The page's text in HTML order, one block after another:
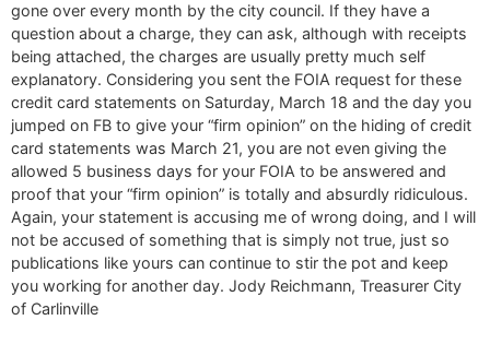
gone over every month by the city council. If they have a
question about a charge, they can ask, although with receipts
being attached, the charges are usually pretty much self
explanatory. Considering you sent the FOIA request for these
credit card statements on Saturday, March 18 and the day you
jumped on FB to give your “firm opinion” on the hiding of credit
card statements was March 21, you are not even giving the
allowed 5 business days for your FOIA to be answered and
proof that your “firm opinion” is totally and absurdly ridiculous.
Again, your statement is accusing me of wrong doing, and I will
not be accused of something that is simply not true, just so
publications like yours can continue to stir the pot and keep
you working for another day. Jody Reichmann, Treasurer City
of Carlinville